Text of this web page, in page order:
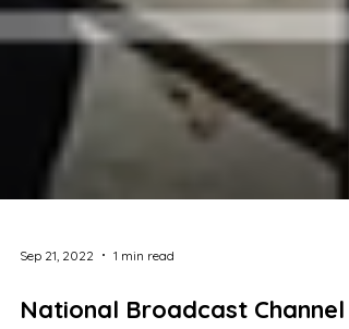
Sep 21, 2022 1 min read